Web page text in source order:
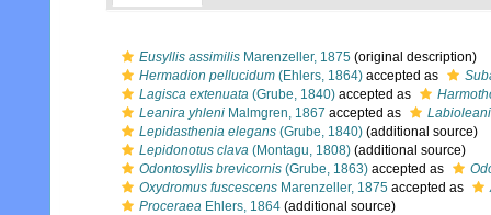
Eusyllis assimilis Marenzeller, 1875 (original description)
Hermadion pellucidum (Ehlers, 1864) accepted as
Lagisca extenuata (Grube, 1840) accepted as
Leanira yhleni Malmgren, 1867 accepted as
Lepidasthenia elegans (Grube, 1840) (additional source)
Lepidonotus clava (Montagu, 1808) (additional source)
Odontosyllis brevicornis (Grube, 1863) accepted as
Oxydromus fuscescens Marenzeller, 1875 accepted as
Proceraea Ehlers, 1864 (additional source)